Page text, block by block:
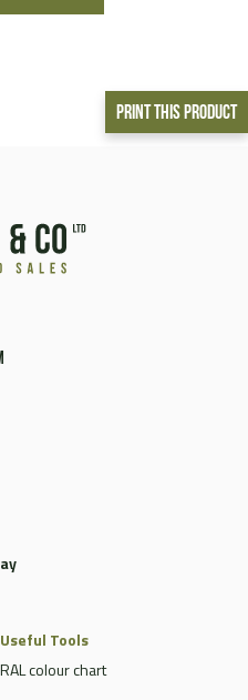
Print This Product
Useful Tools
RAL colour chart